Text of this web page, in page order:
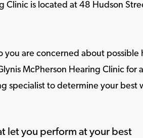
Clinic is located at 48 Hudson
you are concerned about possible
McPherson Hearing Clinic for a
specialist to determine your best
let you perform at your best